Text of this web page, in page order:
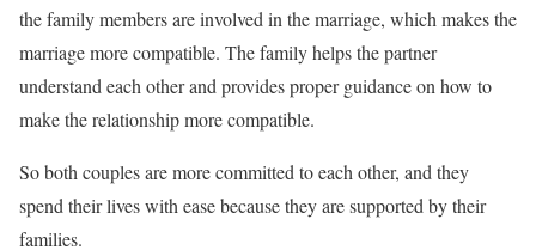
the family members are involved in the marriage, which makes the
marriage more compatible. The family helps the partner
understand each other and provides proper guidance on how to
make the relationship more compatible.
So both couples are more committed to each other, and they
spend their lives with ease because they are supported by their
families.